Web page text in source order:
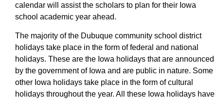
calendar will assist the scholars to plan for their Iowa
school academic year ahead.
The majority of the Dubuque community school district
holidays take place in the form of federal and national
holidays. These are the Iowa holidays that are announced
by the government of Iowa and are public in nature. Some
other Iowa holidays take place in the form of cultural
holidays throughout the year. All these Iowa holidays have